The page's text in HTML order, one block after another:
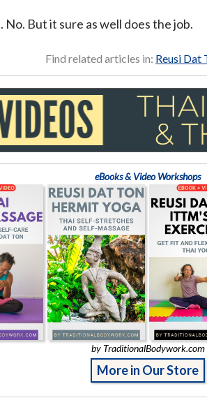
No. But it sure as well does the job.
Find related articles in: Reusi Dat
eBooks & Video Workshops
by TraditionalBodywork.com
More in Our Store